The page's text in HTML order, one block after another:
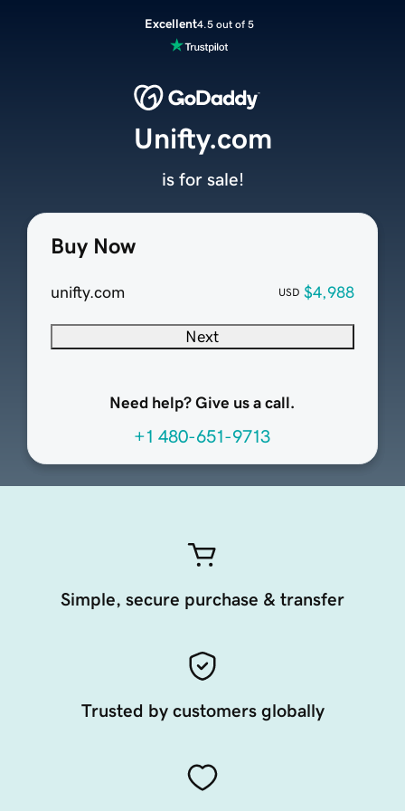
Excellent4.5 out of 5
Buy Now
unifty.com USD $4,988
Next
Need help? Give us a call.
+1 480-651-9713
Unifty.com
is for sale!
Simple, secure purchase & transfer
Trusted by customers globally